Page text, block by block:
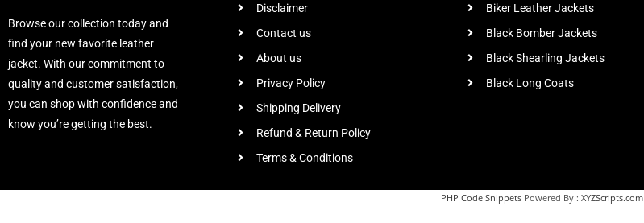
Browse our collection today and
find your new favorite leather
jacket. With our commitment to
quality and customer satisfaction,
you can shop with confidence and
know you’re getting the best.
Disclaimer
Contact us
About us
Privacy Policy
Shipping Delivery
Refund & Return Policy
Terms & Conditions
Biker Leather Jackets
Black Bomber Jackets
Black Shearling Jackets
Black Long Coats
PHP Code SnippetsPowered By : XYZScripts.com